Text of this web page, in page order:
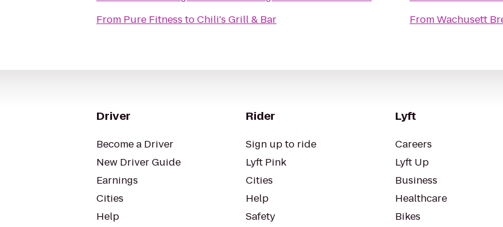
From Pure Fitness toChili's Grill & Bar
FromWachusett
Driver
Become a Driver
New Driver Guide
Earnings
Cities
Help
Rider
Sign up to ride
Lyft Pink
Cities
Help
Safety
Lyft
Careers
Lyft Up
Business
Healthcare
Bikes